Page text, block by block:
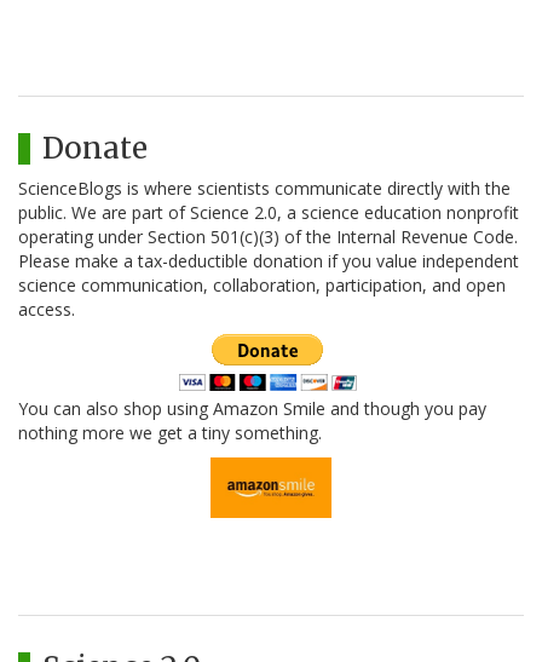
Donate
ScienceBlogs is where scientists communicate directly with the
public. We are part of Science 2.0, a science education nonprofit
operating under Section 501(c)(3) of the Internal Revenue Code.
Please make a tax-deductible donation if you value independent
science communication, collaboration, participation, and open
access.
You can also shop using Amazon Smile and though you pay
nothing more we get a tiny something.